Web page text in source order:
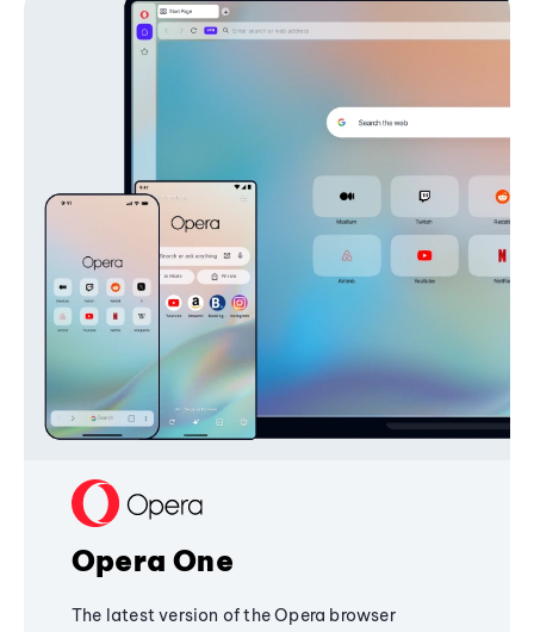
Opera One
The latest version of the Opera browser